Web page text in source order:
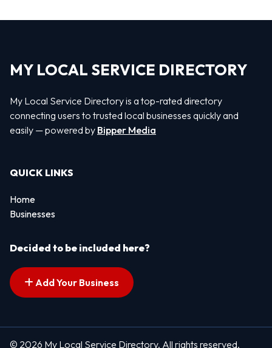
MY LOCAL SERVICE DIRECTORY
My Local Service Directory is a top-rated directory
connecting users to trusted local businesses quickly and
easily — powered by Bipper Media
QUICK LINKS
Home
Businesses
Decided to be included here?
Add Your Business
© 2026 My Local Service Directory. All rights reserved.